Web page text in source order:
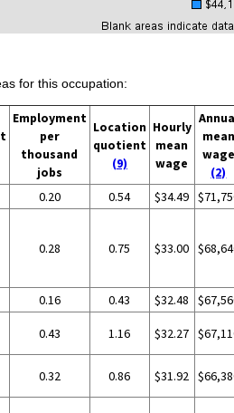
for this occupation:
Employment
per
thousand
jobs
Location
quotient
(9)
Hourly
mean
wage
mean
wage
(2)
0.20 0.54 $34.49
0.28 0.75 $33.00
0.16 0.43 $32.48
0.43 1.16 $32.27
0.32 0.86 $31.92